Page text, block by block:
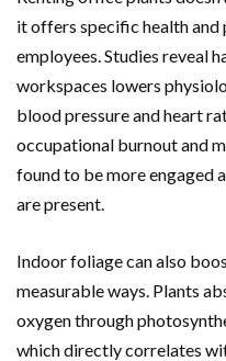
it offers specific health
employees. Studies reveal
workspaces lowers
blood pressure and heart
occupational burnout and
found to be more engaged
are present.
Indoor foliage can also
measurable ways. Plants
oxygen through
which directly correlates